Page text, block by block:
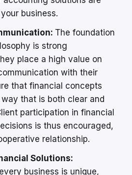
business.
The foundation
is strong
place a high value on
with their
that financial concepts
that is both clear and
participation in financial
is thus encouraged,
relationship.
Solutions:
business is unique,